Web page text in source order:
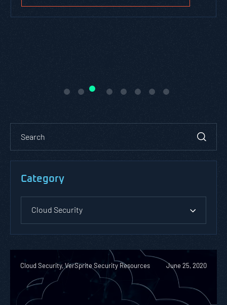
Category
Cloud Security
Cloud Security, VerSprite Security Resources June 25, 2020